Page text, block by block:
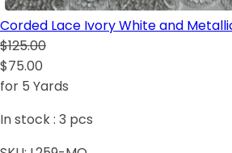
Corded Lace Ivory White and
$125.00
$75.00
for 5 Yards
In stock : 3 pcs